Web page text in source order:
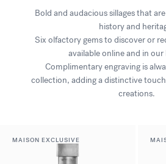
Bold and audacious sillages that
history and
Six olfactory gems to discover or
available online and in
Complimentary engraving is
collection, adding a distinctive
creations.
MAISON EXCLUSIVE